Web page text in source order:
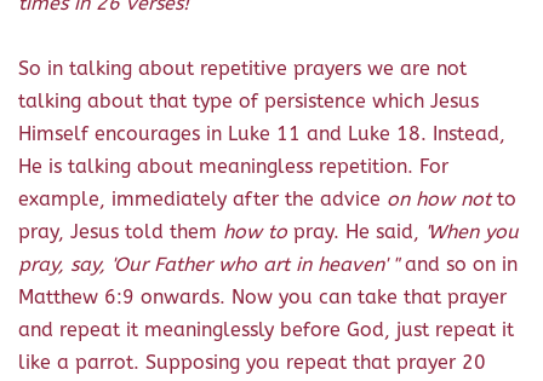
So in talking about repetitive prayers we are not
talking about that type of persistence which Jesus
Himself encourages in Luke 11 and Luke 18. Instead,
He is talking about meaningless repetition. For
example, immediately after the advice on how notto
pray, Jesus told them how to pray. He said, 'When you
pray, say, 'Our Father who art in heaven' "and so on in
Matthew 6:9 onwards. Now you can take that prayer
and repeat it meaninglessly before God, just repeat it
like a parrot. Supposing you repeat that prayer 20